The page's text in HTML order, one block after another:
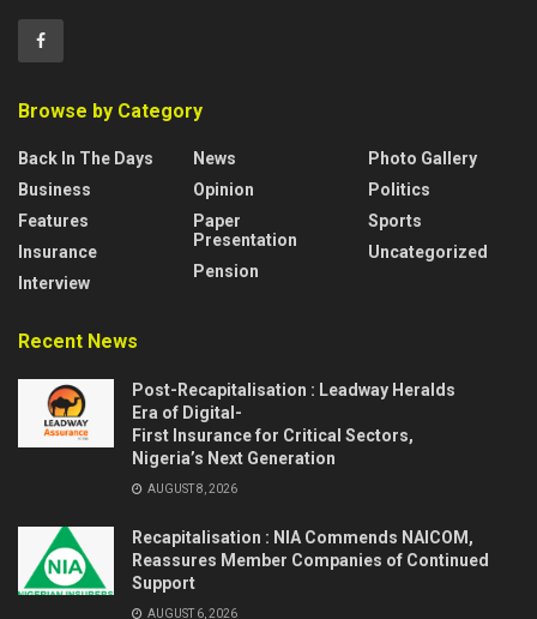
Browse by Category
Back In The Days
Business
Features
Insurance
Interview
News
Opinion
Paper
Presentation
Pension
Photo Gallery
Politics
Sports
Uncategorized
Recent News
Post-Recapitalisation : Leadway Heralds
Era of Digital-
First Insurance for Critical Sectors,
Nigeria’s Next Generation
AUGUST 8, 2026
Recapitalisation : NIA Commends NAICOM,
Reassures Member Companies of Continued
Support
AUGUST 6, 2026